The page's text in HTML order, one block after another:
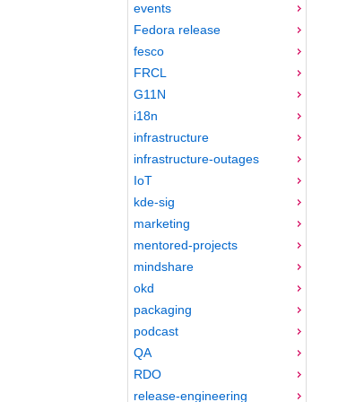
events
Fedora release
fesco
FRCL
G11N
i18n
infrastructure
infrastructure-outages
IoT
kde-sig
marketing
mentored-projects
mindshare
okd
packaging
podcast
QA
RDO
release-engineering